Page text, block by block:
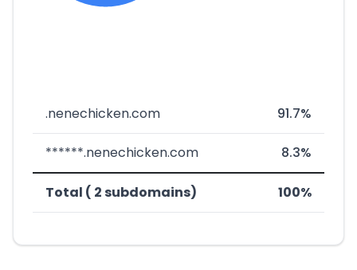
.nenechicken.com 91.7%
******.nenechicken.com 8.3%
Total ( 2 subdomains) 100%